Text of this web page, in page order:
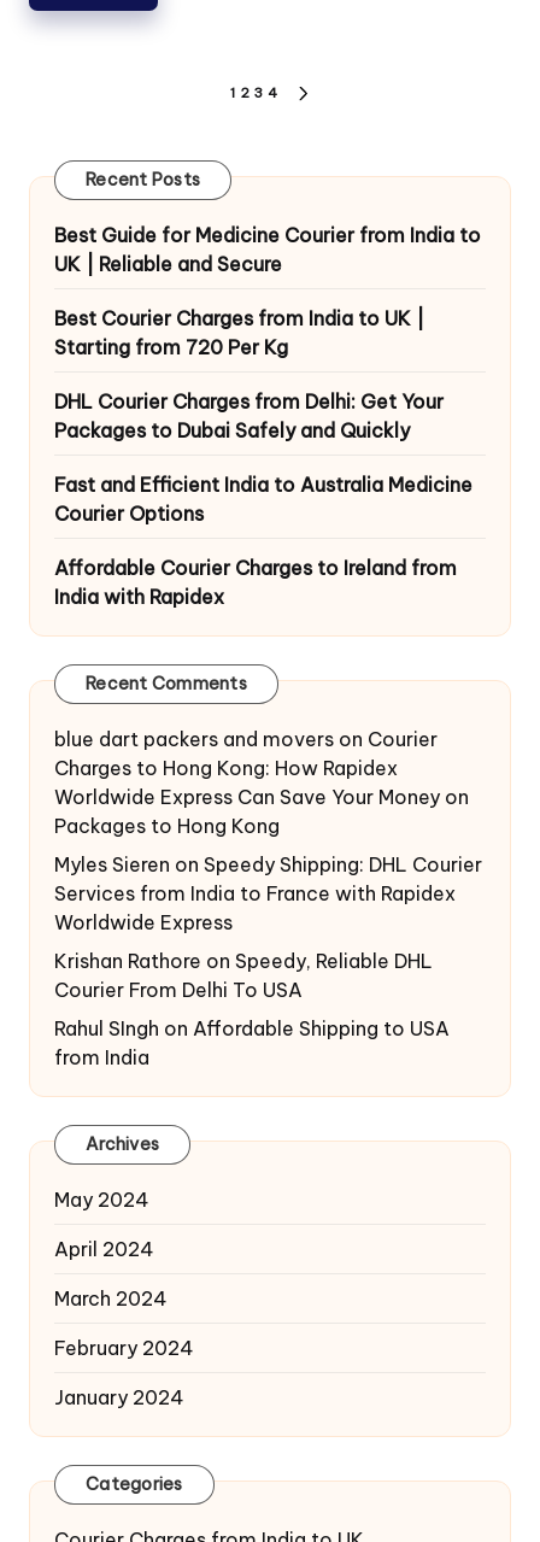
1 2 3 4
Recent Posts
Best Guide for Medicine Courier from India to
UK | Reliable and Secure
Best Courier Charges from India to UK |
Starting from 720 Per Kg
DHL Courier Charges from Delhi: Get Your
Packages to Dubai Safely and Quickly
Fast and Efficient India to Australia Medicine
Courier Options
Affordable Courier Charges to Ireland from
India with Rapidex
Recent Comments
blue dart packers and movers on Courier
Charges to Hong Kong: How Rapidex
Worldwide Express Can Save Your Money on
Packages to Hong Kong
Myles Sieren on Speedy Shipping: DHL Courier
Services from India to France with Rapidex
Worldwide Express
Krishan Rathore on Speedy, Reliable DHL
Courier From Delhi To USA
Rahul SIngh on Affordable Shipping to USA
from India
Archives
May 2024
April 2024
March 2024
February 2024
January 2024
Categories